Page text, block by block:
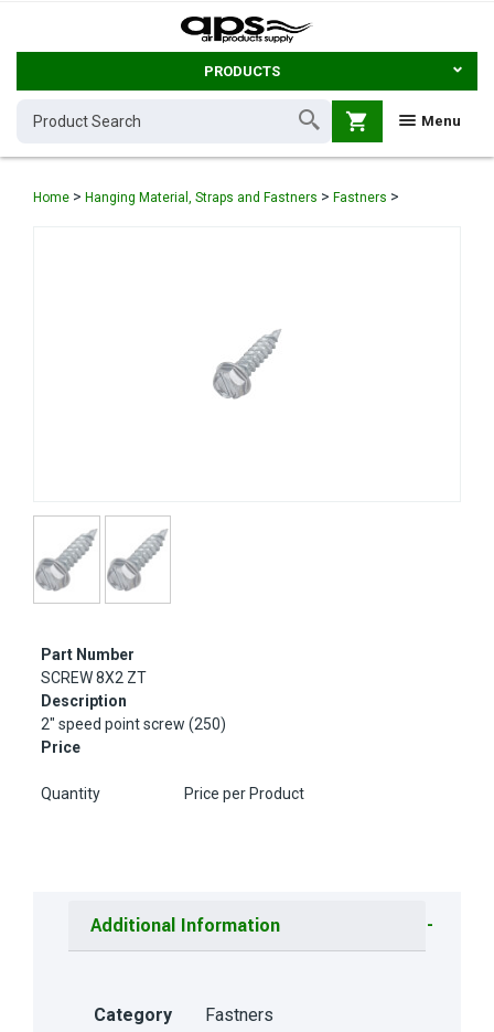
PRODUCTS
Menu
shopping_cart
Home > Hanging Material, Straps and Fastners > Fastners >
Part Number
SCREW 8X2 ZT
Description
2" speed point screw (250)
Price
Quantity Price per Product
Additional Information
Category Fastners